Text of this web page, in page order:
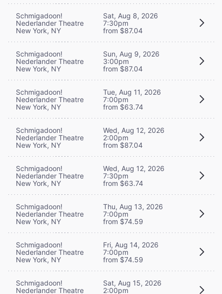
Schmigadoon!
Nederlander Theatre
New York, NY
Sat, Aug 8, 2026
7:30pm
from $87.04
Schmigadoon!
Nederlander Theatre
New York, NY
Sun, Aug 9, 2026
3:00pm
from $87.04
Schmigadoon!
Nederlander Theatre
New York, NY
Tue, Aug 11, 2026
7:00pm
from $63.74
Schmigadoon!
Nederlander Theatre
New York, NY
Wed, Aug 12, 2026
2:00pm
from $87.04
Schmigadoon!
Nederlander Theatre
New York, NY
Wed, Aug 12, 2026
7:30pm
from $63.74
Schmigadoon!
Nederlander Theatre
New York, NY
Thu, Aug 13, 2026
7:00pm
from $74.59
Schmigadoon!
Nederlander Theatre
New York, NY
Fri, Aug 14, 2026
7:00pm
from $74.59
Schmigadoon!
Nederlander Theatre
Sat, Aug 15, 2026
2:00pm